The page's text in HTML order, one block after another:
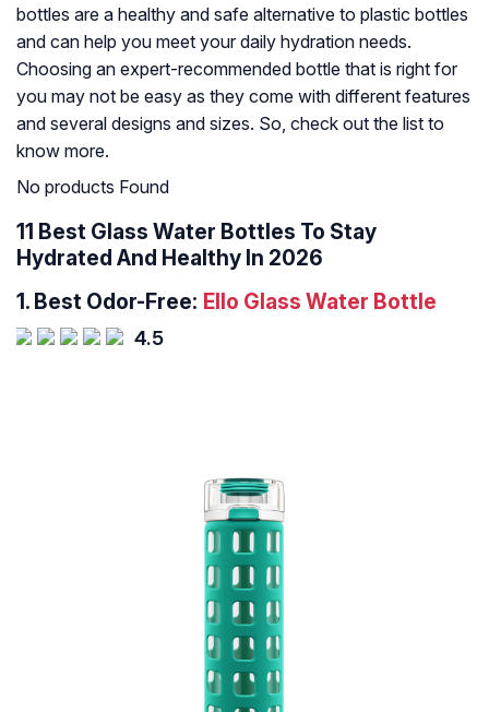
bottles are a healthy and safe alternative to plastic bottles
and can help you meet your daily hydration needs.
Choosing an expert-recommended bottle that is right for
you may not be easy as they come with different features
and several designs and sizes. So, check out the list to
know more.
No products Found
11 Best Glass Water Bottles To Stay
Hydrated And Healthy In 2026
1. Best Odor-Free: Ello Glass Water Bottle
4.5